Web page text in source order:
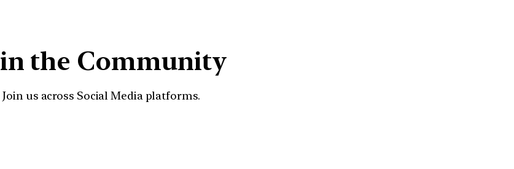
the Community
Join us across Social Media platforms.